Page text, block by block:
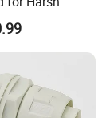
Cable Gland